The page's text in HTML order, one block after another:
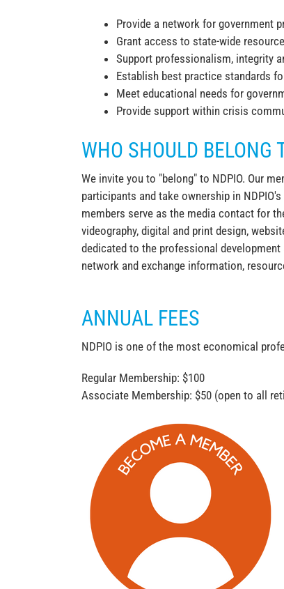
Provide a network for government
Grant access to state-wide
Support professionalism, integrity
Establish best practice standards
Meet educational needs for
Provide support within crisis
WHO SHOULD BELONG
We invite you to "belong" to NDPIO. Our
participants and take ownership in
members serve as the media contact for
videography, digital and print design,
dedicated to the professional
network and exchange information,
ANNUAL FEES
NDPIO is one of the most economical
Regular Membership: $100
Associate Membership: $50 (open to all